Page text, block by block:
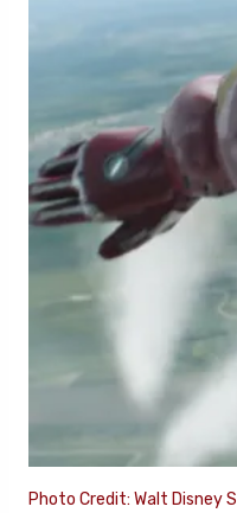
Photo Credit: Walt Disney